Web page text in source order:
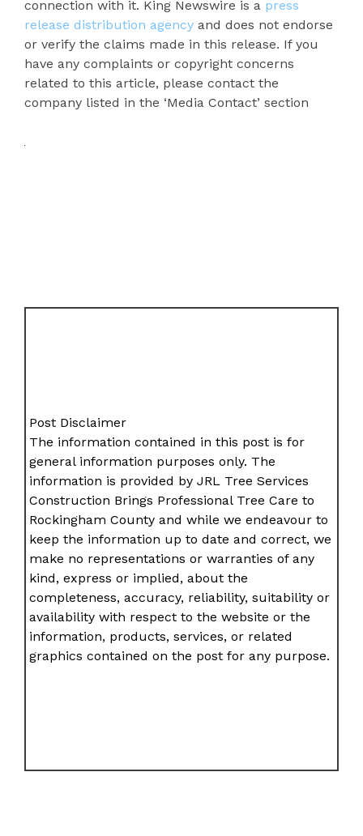
connection with it. King Newswire is a press
release distribution agency and does not endorse
or verify the claims made in this release. If you
have any complaints or copyright concerns
related to this article, please contact the
company listed in the ‘Media Contact’ section
Post Disclaimer
The information contained in this post is for
general information purposes only. The
information is provided by JRL Tree Services
Construction Brings Professional Tree Care to
Rockingham County and while we endeavour to
keep the information up to date and correct, we
make no representations or warranties of any
kind, express or implied, about the
completeness, accuracy, reliability, suitability or
availability with respect to the website or the
information, products, services, or related
graphics contained on the post for any purpose.